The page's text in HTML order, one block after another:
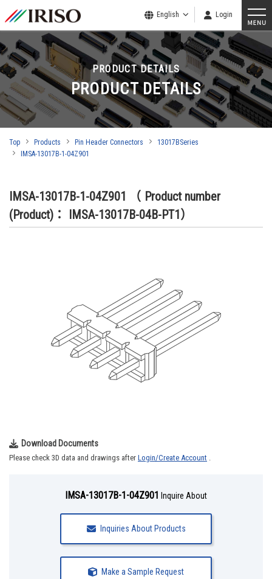
English Login
PRODUCT DETAILS
PRODUCT DETAILS
Top Products Pin Header Connectors
13017BSeries
IMSA-13017B-1-04Z901
IMSA-13017B-1-04Z901
（ Product number
(Product)： IMSA-13017B-04B-PT1）
Download Documents
Please check 3D data and drawings after Login/Create Account .
IMSA-13017B-1-04Z901 Inquire About
Inquiries About Products
Make a Sample Request